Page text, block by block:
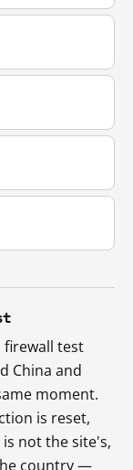
firewall test
China and
moment.
is reset,
not the site's,
country —